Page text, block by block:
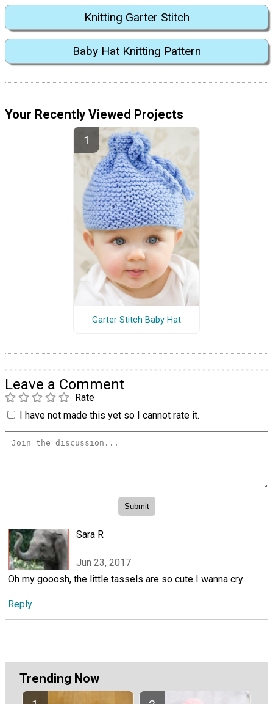
Knitting Garter Stitch
Baby Hat Knitting Pattern
Your Recently Viewed Projects
Garter Stitch Baby Hat
Leave a Comment
Rate
I have not made this yet so I cannot rate it.
Sara R
Jun 23, 2017
Oh my gooosh, the little tassels are so cute I wanna cry
Reply
Trending Now